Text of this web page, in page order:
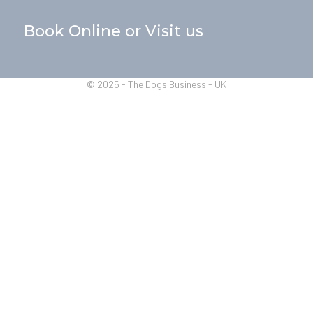
Book Online or Visit us
© 2025 - The Dogs Business - UK